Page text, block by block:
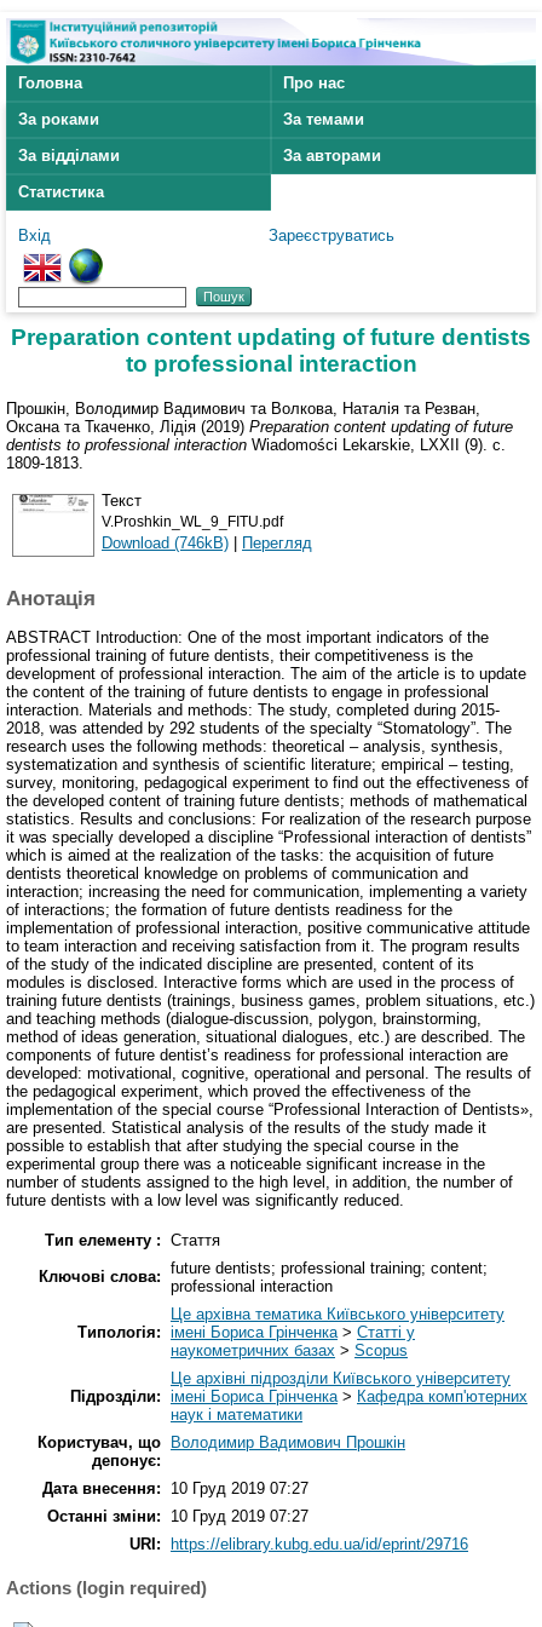
Головна
Про нас
За роками
За темами
За відділами
За авторами
Статистика
Вхід Зареєструватись
Preparation content updating of future dentists
to professional interaction
Прошкін, Володимир Вадимович та Волкова, Наталія та Резван,
Оксана та Ткаченко, Лідія (2019) Preparation content updating of future
dentists to professional interaction Wiadomości Lekarskie, LXXII (9). с.
1809-1813.
Текст
V.Proshkin_WL_9_FITU.pdf
Download (746kB) | Перегляд
Анотація
ABSTRACT Introduction: One of the most important indicators of the
professional training of future dentists, their competitiveness is the
development of professional interaction. The aim of the article is to update
the content of the training of future dentists to engage in professional
interaction. Materials and methods: The study, completed during 2015-
2018, was attended by 292 students of the specialty “Stomatology”. The
research uses the following methods: theoretical – analysis, synthesis,
systematization and synthesis of scientific literature; empirical – testing,
survey, monitoring, pedagogical experiment to find out the effectiveness of
the developed content of training future dentists; methods of mathematical
statistics. Results and conclusions: For realization of the research purpose
it was specially developed a discipline “Professional interaction of dentists”
which is aimed at the realization of the tasks: the acquisition of future
dentists theoretical knowledge on problems of communication and
interaction; increasing the need for communication, implementing a variety
of interactions; the formation of future dentists readiness for the
implementation of professional interaction, positive communicative attitude
to team interaction and receiving satisfaction from it. The program results
of the study of the indicated discipline are presented, content of its
modules is disclosed. Interactive forms which are used in the process of
training future dentists (trainings, business games, problem situations, etc.)
and teaching methods (dialogue-discussion, polygon, brainstorming,
method of ideas generation, situational dialogues, etc.) are described. The
components of future dentist’s readiness for professional interaction are
developed: motivational, cognitive, operational and personal. The results of
the pedagogical experiment, which proved the effectiveness of the
implementation of the special course “Professional Interaction of Dentists»,
are presented. Statistical analysis of the results of the study made it
possible to establish that after studying the special course in the
experimental group there was a noticeable significant increase in the
number of students assigned to the high level, in addition, the number of
future dentists with a low level was significantly reduced.
Тип елементу : Стаття
Ключові слова: future dentists; professional training; content;
professional interaction
Типологія:
Це архівна тематика Київського університету
імені Бориса Грінченка> Статті у
наукометричних базах > Scopus
Підрозділи:
Це архівні підрозділи Київського університету
імені Бориса Грінченка> Кафедра комп'ютерних
наук і математики
Користувач, що
депонує:
Володимир Вадимович Прошкін
Дата внесення:
10 Груд 2019 07:27
Останні зміни:
10 Груд 2019 07:27
URI:
https://elibrary.kubg.edu.ua/id/eprint/29716
Actions (login required)